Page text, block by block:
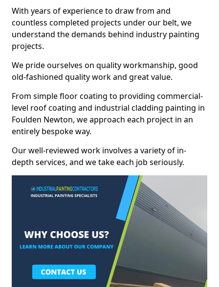
With years of experience to draw from and
countless completed projects under our belt, we
understand the demands behind industry painting
projects.
We pride ourselves on quality workmanship, good
old-fashioned quality work and great value.
From simple floor coating to providing commercial-
level roof coating and industrial cladding painting in
Foulden Newton, we approach each project in an
entirely bespoke way.
Our well-reviewed work involves a variety of in-
depth services, and we take each job seriously.